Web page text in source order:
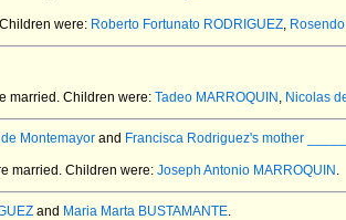
Children were: Roberto Fortunato RODRIGUEZ,
married. Children were: Tadeo MARROQUIN , Nicolas
Montemayor and Francisca Rodriguez's mother ______
married. Children were: Joseph Antonio MARROQUIN .
and Maria Marta BUSTAMANTE.